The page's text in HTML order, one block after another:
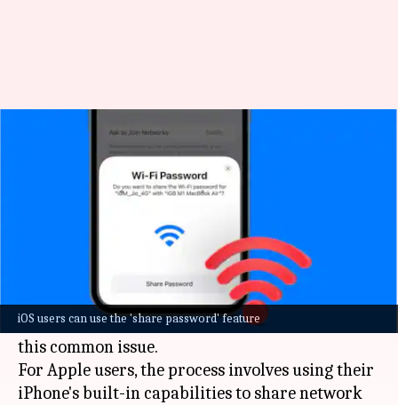
iOS users can use the 'share password' feature
How to easily share your Wi-Fi
password with guests
Oct 20, 2024 05:34 pm
Sharing a complex Wi-Fi password with guests
can be a cumbersome task. But, bothAppleand
Android devices have user-friendly solutions for
this common issue.
For Apple users, the process involves using their
iPhone's built-in capabilities to share network